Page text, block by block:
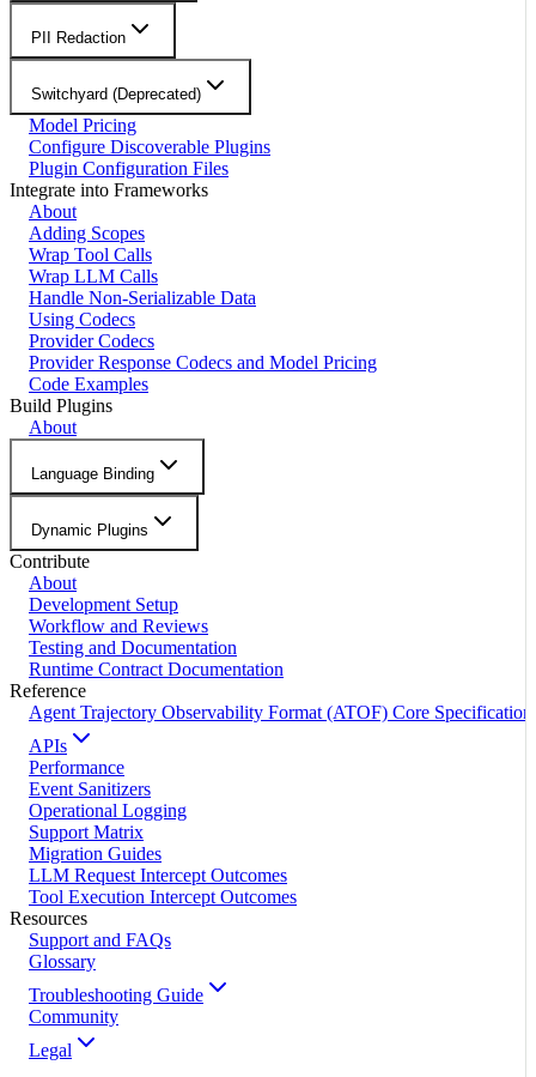
PII Redaction
Switchyard (Deprecated)
Model Pricing
Configure Discoverable Plugins
Plugin Configuration Files
Integrate into Frameworks
About
Adding Scopes
Wrap Tool Calls
Wrap LLM Calls
Handle Non-Serializable Data
Using Codecs
Provider Codecs
Provider Response Codecs and Model Pricing
Code Examples
Build Plugins
About
Language Binding
Dynamic Plugins
Contribute
About
Development Setup
Workflow and Reviews
Testing and Documentation
Runtime Contract Documentation
Reference
Agent Trajectory Observability Format (ATOF) Core Specification
APIs
Performance
Event Sanitizers
Operational Logging
Support Matrix
Migration Guides
LLM Request Intercept Outcomes
Tool Execution Intercept Outcomes
Resources
Support and FAQs
Glossary
Troubleshooting Guide
Community
Legal